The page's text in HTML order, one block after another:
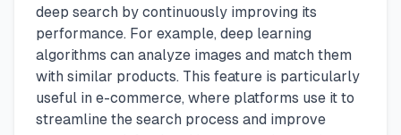
deep search by continuously improving its
performance. For example, deep learning
algorithms can analyze images and match them
with similar products. This feature is particularly
useful in e-commerce, where platforms use it to
streamline the search process and improve